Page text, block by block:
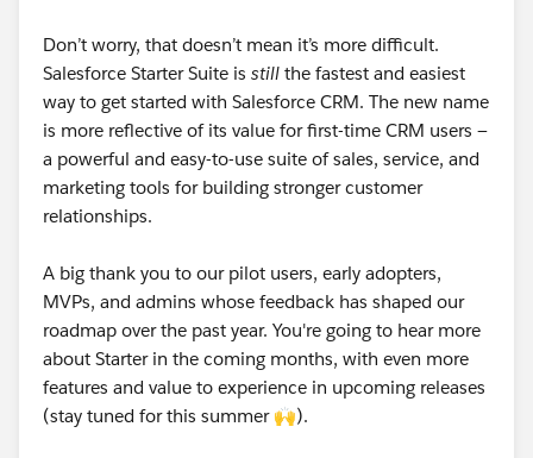
Don’t worry, that doesn’t mean it’s more difficult.
Salesforce Starter Suite is still the fastest and easiest
way to get started with Salesforce CRM. The new name
is more reflective of its value for first-time CRM users —
a powerful and easy-to-use suite of sales, service, and
marketing tools for building stronger customer
relationships.
A big thank you to our pilot users, early adopters,
MVPs, and admins whose feedback has shaped our
roadmap over the past year. You're going to hear more
about Starter in the coming months, with even more
features and value to experience in upcoming releases
(stay tuned for this summer 🙌).